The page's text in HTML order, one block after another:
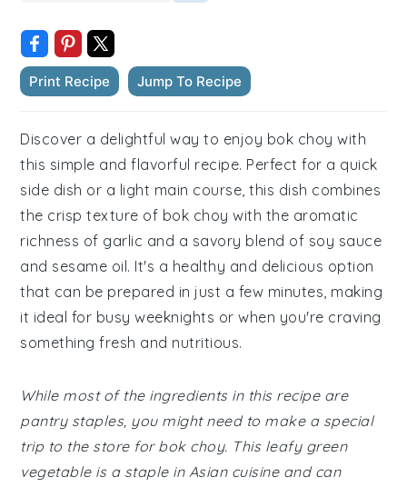
Print Recipe Jump To Recipe
Discover a delightful way to enjoy bok choy with
this simple and flavorful recipe. Perfect for a quick
side dish or a light main course, this dish combines
the crisp texture of bok choy with the aromatic
richness of garlic and a savory blend of soy sauce
and sesame oil. It's a healthy and delicious option
that can be prepared in just a few minutes, making
it ideal for busy weeknights or when you're craving
something fresh and nutritious.
While most of the ingredients in this recipe are
pantry staples, you might need to make a special
trip to the store for bok choy. This leafy green
vegetable is a staple in Asian cuisine and can